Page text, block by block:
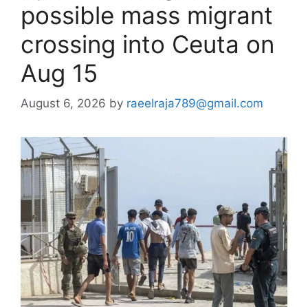
possible mass migrant
crossing into Ceuta on
Aug 15
August 6, 2026 by raeelraja789@gmail.com